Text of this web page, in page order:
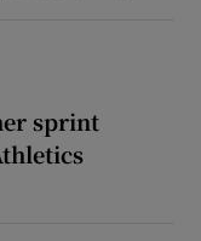
sprint